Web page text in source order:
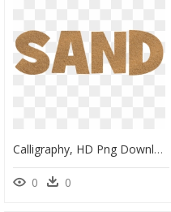
Calligraphy, HD Png Download
0 0